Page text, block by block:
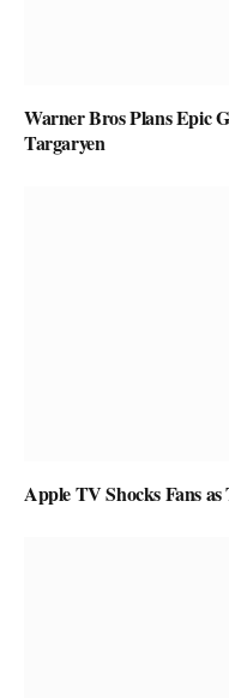
Warner Bros Plans Epic
Targaryen
Apple TV Shocks Fans